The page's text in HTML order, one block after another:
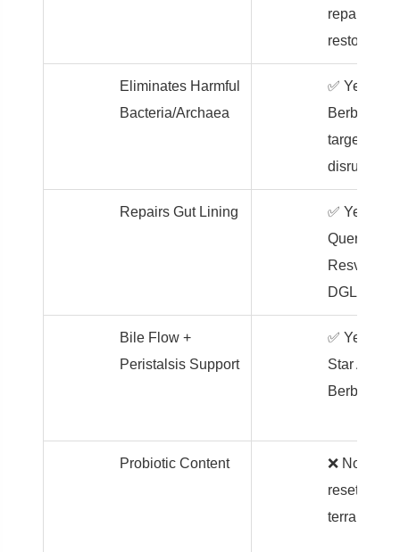
repair,
restore
Eliminates Harmful
Bacteria/Archaea
✅ Yes –
Berberine
targets gut
disruptors
Repairs Gut Lining
✅ Yes –
Quercetin,
DGL
Bile Flow +
Peristalsis Support
✅ Yes –
Star Anise
Berberine
Probiotic Content
❌ None –
resets the
terrain first